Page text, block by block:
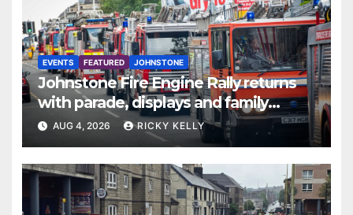
EVENTS FEATURED JOHNSTONE
Johnstone Fire Engine Rally returns
with parade, displays and family
activities
AUG 4, 2026 RICKY KELLY